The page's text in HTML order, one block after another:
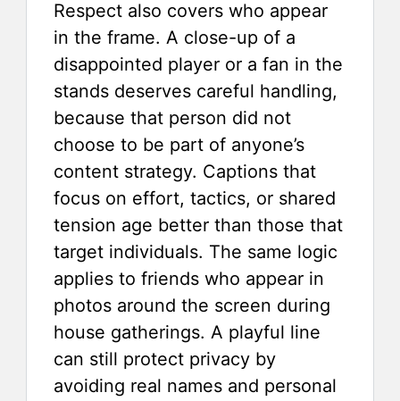
Respect also covers who appear
in the frame. A close-up of a
disappointed player or a fan in the
stands deserves careful handling,
because that person did not
choose to be part of anyone’s
content strategy. Captions that
focus on effort, tactics, or shared
tension age better than those that
target individuals. The same logic
applies to friends who appear in
photos around the screen during
house gatherings. A playful line
can still protect privacy by
avoiding real names and personal